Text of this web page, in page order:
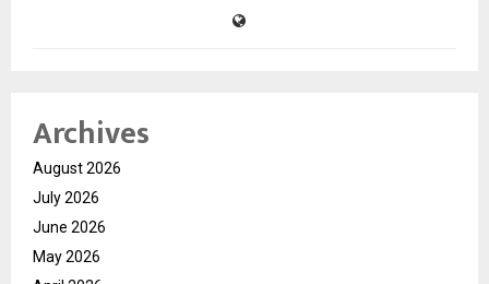
Archives
August 2026
July 2026
June 2026
May 2026